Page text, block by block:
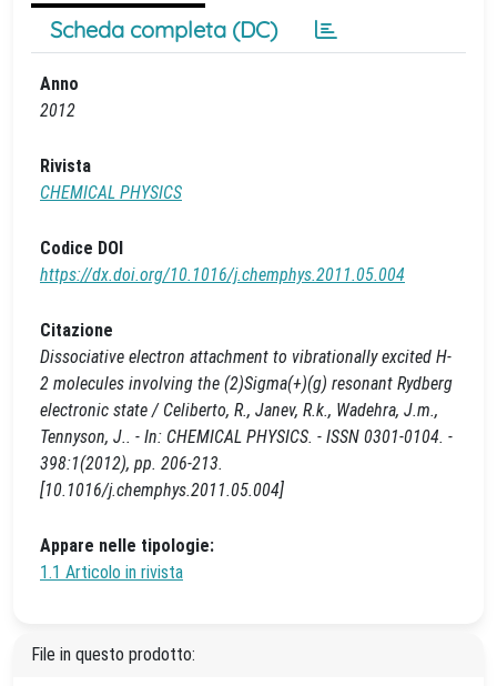
Scheda completa (DC)
Anno
2012
Rivista
CHEMICAL PHYSICS
Codice DOI
https://dx.doi.org/10.1016/j.chemphys.2011.05.004
Citazione
Dissociative electron attachment to vibrationally excited H-
2 molecules involving the (2)Sigma(+)(g) resonant Rydberg
electronic state / Celiberto, R., Janev, R.k., Wadehra, J.m.,
Tennyson, J.. - In: CHEMICAL PHYSICS. - ISSN 0301-0104. -
398:1(2012), pp. 206-213.
[10.1016/j.chemphys.2011.05.004]
Appare nelle tipologie:
1.1 Articolo in rivista
File in questo prodotto: